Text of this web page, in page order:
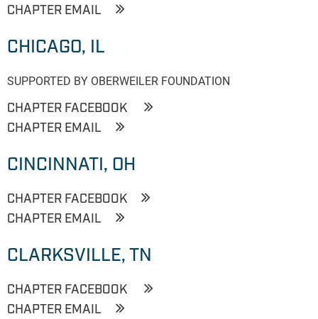
CHAPTER EMAIL
CHICAGO, IL
SUPPORTED BY OBERWEILER FOUNDATION
CHAPTER FACEBOOK
CHAPTER EMAIL
CINCINNATI, OH
CHAPTER FACEBOOK
CHAPTER EMAIL
CLARKSVILLE, TN
CHAPTER FACEBOOK
CHAPTER EMAIL